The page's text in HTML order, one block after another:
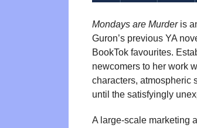
Mondays are Murderis
Guron’s previous YA
BookTok favourites.
newcomers to her work
characters, atmospheric
until the satisfyingly
A large-scale marketing